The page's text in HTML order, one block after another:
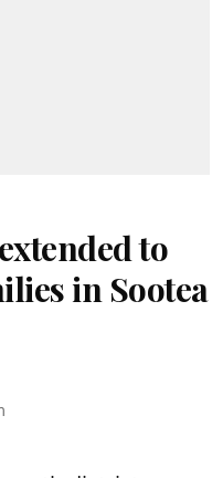
to
in Sootea